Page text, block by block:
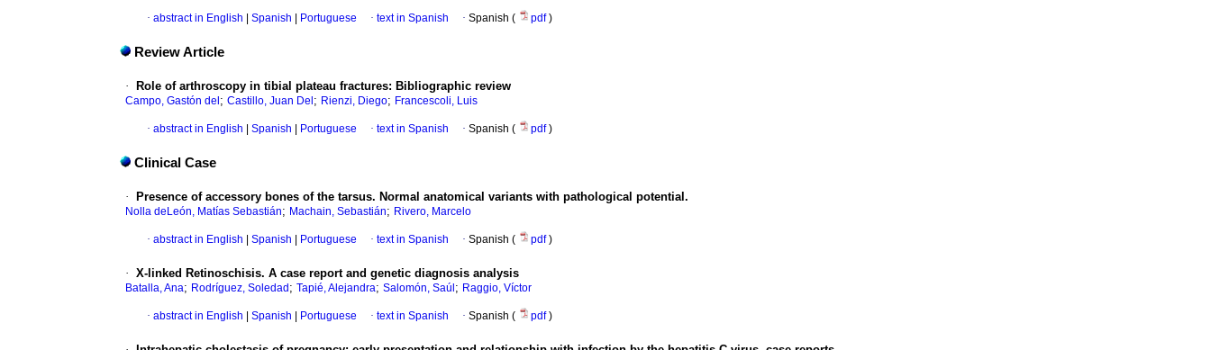
· abstract in English Spanish Portuguese · text in Spanish · Spanish ( pdf)
Review Article
· Role of arthroscopy in tibial plateau fractures: Bibliographic review
Campo, Gastón del ; Castillo, Juan Del ; Rienzi, Diego; Francescoli, Luis
· abstract in English Spanish Portuguese · text in Spanish · Spanish ( pdf)
Clinical Case
· Presence of accessory bones of the tarsus. Normal anatomical variants with pathological potential.
Nolla deLeón, Matías Sebastián; Machain, Sebastián; Rivero, Marcelo
· abstract in English Spanish Portuguese · text in Spanish · Spanish ( pdf)
· X-linked Retinoschisis. A case report and genetic diagnosis analysis
Batalla, Ana; Rodríguez, Soledad ; Tapié, Alejandra; Salomón, Saúl ; Raggio, Víctor
· abstract in English Spanish Portuguese · text in Spanish · Spanish ( pdf)